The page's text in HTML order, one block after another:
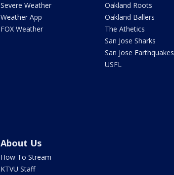
Severe Weather
Weather App
FOX Weather
Oakland Roots
Oakland Ballers
The Athetics
San Jose Sharks
San Jose Earthquakes
USFL
About Us
How To Stream
KTVU Staff